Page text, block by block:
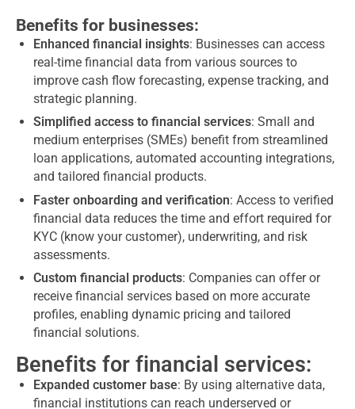
Benefits for businesses:
Enhanced financial insights: Businesses can access
real-time financial data from various sources to
improve cash flow forecasting, expense tracking, and
strategic planning.
Simplified access to financial services: Small and
medium enterprises (SMEs) benefit from streamlined
loan applications, automated accounting integrations,
and tailored financial products.
Faster onboarding and verification: Access to verified
financial data reduces the time and effort required for
KYC (know your customer), underwriting, and risk
assessments.
Custom financial products: Companies can offer or
receive financial services based on more accurate
profiles, enabling dynamic pricing and tailored
financial solutions.
Benefits for financial services:
Expanded customer base: By using alternative data,
financial institutions can reach underserved or